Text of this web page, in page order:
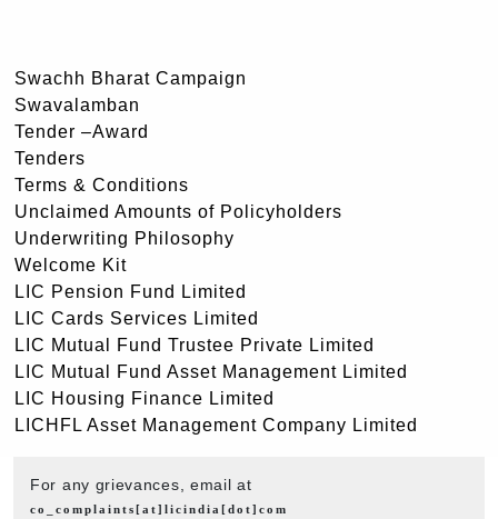
Swachh Bharat Campaign
Swavalamban
Tender –Award
Tenders
Terms & Conditions
Unclaimed Amounts of Policyholders
Underwriting Philosophy
Welcome Kit
LIC Pension Fund Limited
LIC Cards Services Limited
LIC Mutual Fund Trustee Private Limited
LIC Mutual Fund Asset Management Limited
LIC Housing Finance Limited
LICHFL Asset Management Company Limited
For any grievances, email at
co_complaints[at]licindia[dot]com